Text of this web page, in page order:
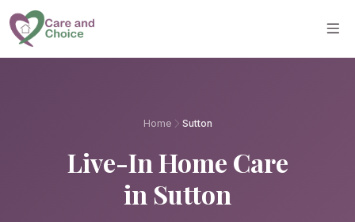
Skip to main content
Home Sutton
Live-In Home Care
in Sutton